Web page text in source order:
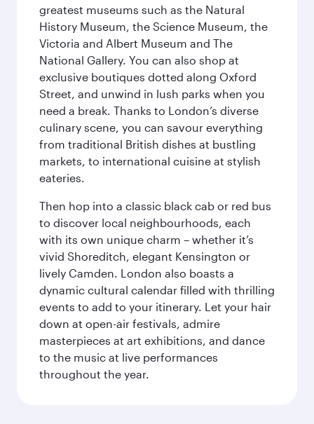
greatest museums such as the Natural
History Museum, the Science Museum, the
Victoria and Albert Museum and The
National Gallery. You can also shop at
exclusive boutiques dotted along Oxford
Street, and unwind in lush parks when you
need a break. Thanks to London’s diverse
culinary scene, you can savour everything
from traditional British dishes at bustling
markets, to international cuisine at stylish
eateries.
Then hop into a classic black cab or red bus
to discover local neighbourhoods, each
with its own unique charm – whether it’s
vivid Shoreditch, elegant Kensington or
lively Camden. London also boasts a
dynamic cultural calendar filled with thrilling
events to add to your itinerary. Let your hair
down at open-air festivals, admire
masterpieces at art exhibitions, and dance
to the music at live performances
throughout the year.